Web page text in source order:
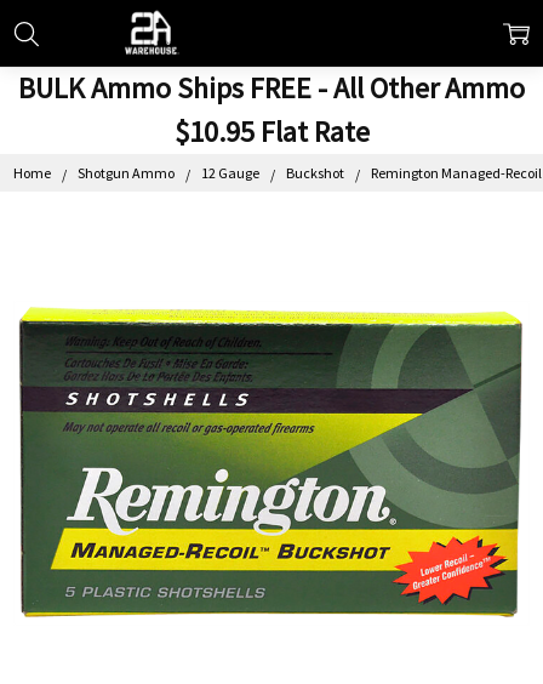
BULK Ammo Ships FREE - All Other Ammo
$10.95 Flat Rate
Home Shotgun Ammo 12 Gauge Buckshot Remington Managed-Recoil